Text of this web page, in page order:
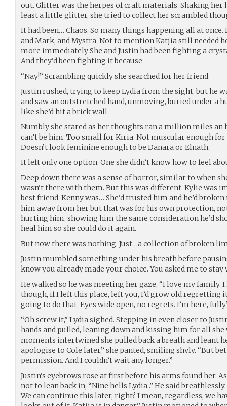
out. Glitter was the herpes of craft materials. Shaking her
least a little glitter, she tried to collect her scrambled
It had been… Chaos. So many things happening all at
and Mark, and Mystra. Not to mention Katjia still needed
more immediately She and Justin had been fighting a
And they’d been fighting it because-
“Nay!” Scrambling quickly she searched for her friend.
Justin rushed, trying to keep Lydia from the sight, but he
and saw an outstretched hand, unmoving, buried under a
like she’d hit a brick wall.
Numbly she stared as her thoughts ran a million miles an
can’t be him. Too small for Kiria. Not muscular enough
Doesn’t look feminine enough to be Danara or Elnath.
It left only one option. One she didn’t know how to feel
Deep down there was a sense of horror, similar to when
wasn’t there with them. But this was different. Kylie was
best friend. Kenny was… She’d trusted him and he’d broken
him away from her but that was for his own protection, not
hurting him, showing him the same consideration he’d
heal him so she could do it again.
But now there was nothing. Just…a collection of broken
Justin mumbled something under his breath before
know you already made your choice. You asked me to stay
He walked so he was meeting her gaze, “I love my family.
though, if I left this place, left you, I’d grow old regretting
going to do that. Eyes wide open, no regrets. I’m here,
“Oh screw it,” Lydia sighed. Stepping in even closer to
hands and pulled, leaning down and kissing him for all
moments intertwined she pulled back a breath and leant
apologise to Cole later,” she panted, smiling shyly. “But
permission. And I couldn’t wait any longer.”
Justin’s eyebrows rose at first before his arms found her.
not to lean back in, “Nine hells Lydia..” He said
We can continue this later, right? I mean, regardless, we